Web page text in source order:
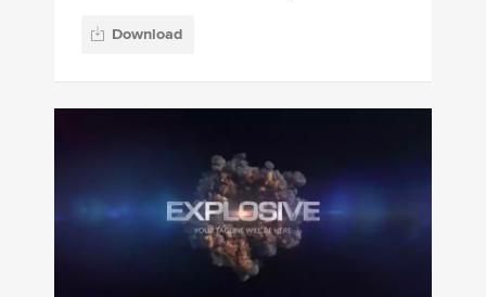
Download